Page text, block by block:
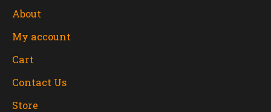
About
My account
Cart
Contact Us
Store